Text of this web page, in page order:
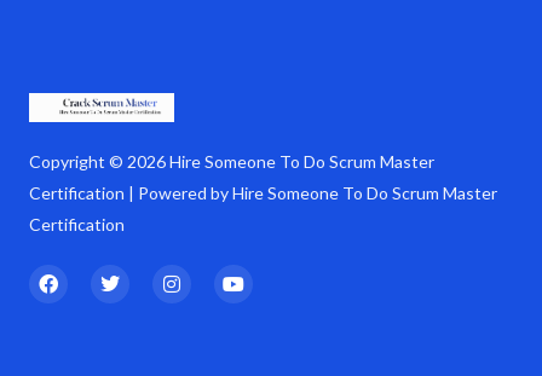
Copyright © 2026 Hire Someone To Do Scrum Master
Certification | Powered by Hire Someone To Do Scrum Master
Certification
F
a
T
w
I
n
Y
o